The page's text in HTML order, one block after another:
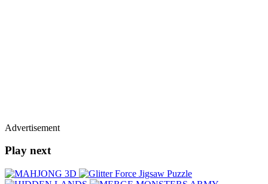
Advertisement
Play next